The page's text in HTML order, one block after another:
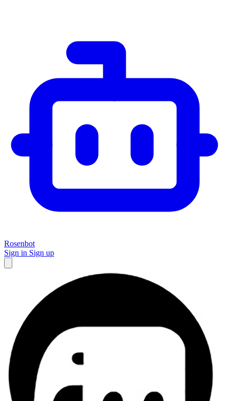
Rosenbot
Sign in Sign up